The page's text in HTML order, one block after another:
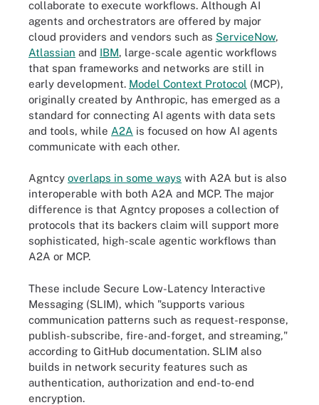
collaborate to execute workflows. Although AI
agents and orchestrators are offered by major
cloud providers and vendors such as ServiceNow,
Atlassian and IBM, large-scale agentic workflows
that span frameworks and networks are still in
early development. Model Context Protocol (MCP),
originally created by Anthropic, has emerged as a
standard for connecting AI agents with data sets
and tools, while A2A is focused on how AI agents
communicate with each other.
Agntcy overlaps in some ways with A2A but is also
interoperable with both A2A and MCP. The major
difference is that Agntcy proposes a collection of
protocols that its backers claim will support more
sophisticated, high-scale agentic workflows than
A2A or MCP.
These include Secure Low-Latency Interactive
Messaging (SLIM), which "supports various
communication patterns such as request-response,
publish-subscribe, fire-and-forget, and streaming,"
according to GitHub documentation. SLIM also
builds in network security features such as
authentication, authorization and end-to-end
encryption.